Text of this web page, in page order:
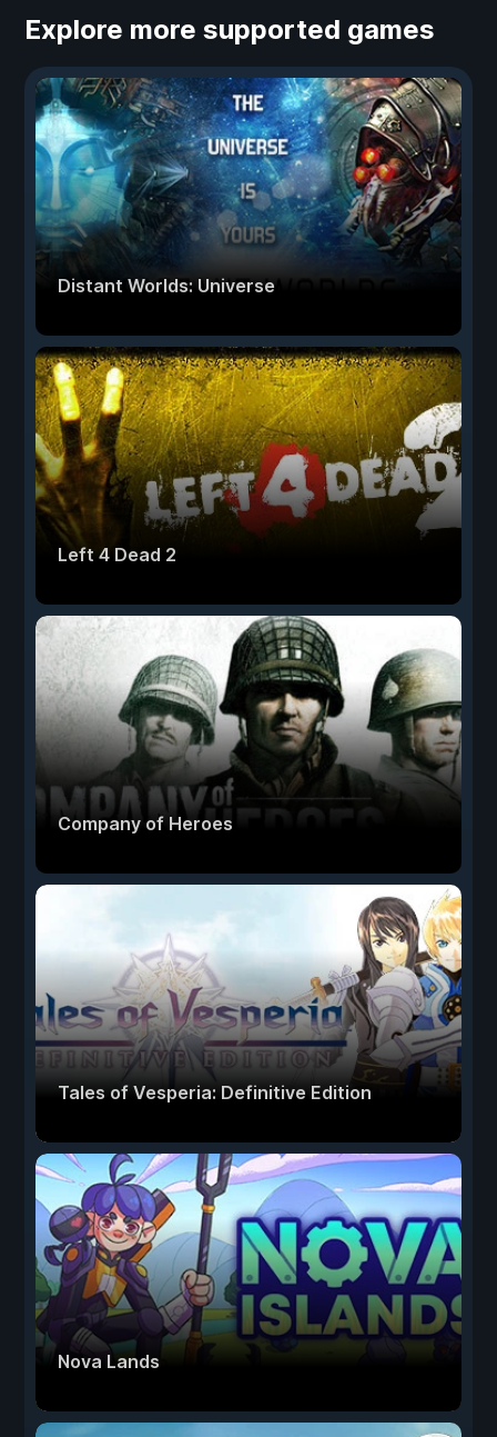
Explore more supported games
Distant Worlds: Universe
Left 4 Dead 2
Company of Heroes
Tales of Vesperia: Definitive Edition
Nova Lands